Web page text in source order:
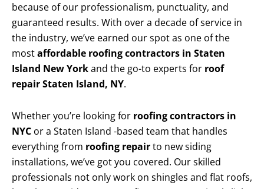
because of our professionalism, punctuality, and
guaranteed results. With over a decade of service in
the industry, we’ve earned our spot as one of the
mostaffordable roofing contractors in Staten
Island New Yorkand the go-to experts for roof
repair Staten Island, NY.
Whether you’re looking for roofing contractors in
NYC or a Staten Island -based team that handles
everything from roofing repairto new siding
installations, we’ve got you covered. Our skilled
professionals not only work on shingles and flat roofs,